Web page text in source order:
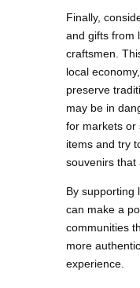
Finally,
and gifts from
craftsmen.
local
preserve
may be in
for markets or
items and try
souvenirs that
By supporting
can make a
communities
more
experience.